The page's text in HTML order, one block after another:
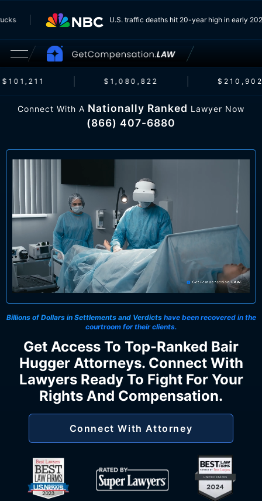
Trucks U.S. traffic deaths hit 20-year high in early
$101,211 $1,080,822 $210,902
Connect With A Nationally Ranked Lawyer Now
(866) 407-6880
Billions of Dollars in Settlements and Verdicts have been recovered in the
courtroom for their clients.
Get Access To Top-Ranked Bair
Hugger Attorneys. Connect With
Lawyers Ready To Fight For Your
Rights And Compensation.
Connect With Attorney